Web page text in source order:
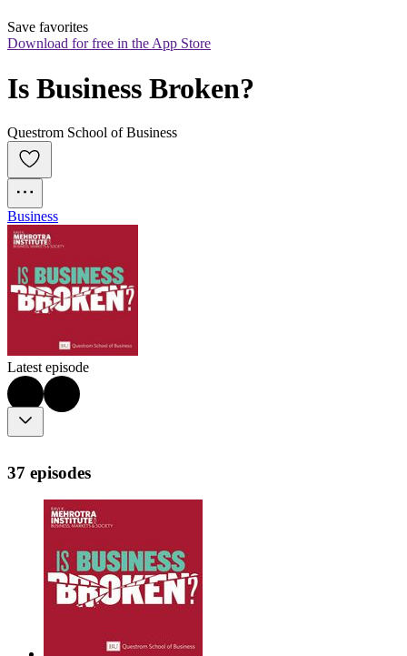
Save favorites
Download for free in the App Store
Is Business Broken?
Questrom School of Business
Business
Latest episode
37 episodes